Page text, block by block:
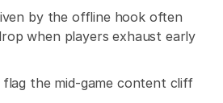
by the offline hook often
when players exhaust early
the mid-game content cliff